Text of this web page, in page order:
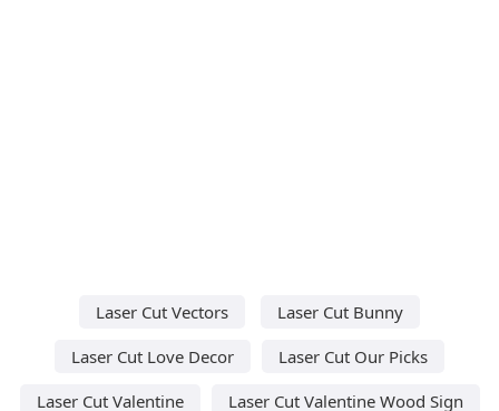
Laser Cut Vectors
Laser Cut Bunny
Laser Cut Love Decor
Laser Cut Our Picks
Laser Cut Valentine
Laser Cut Valentine Wood Sign